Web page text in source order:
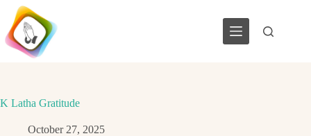
Skip
content
K Latha Gratitude
October 27, 2025